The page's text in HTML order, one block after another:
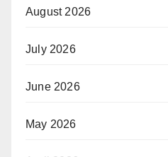
August 2026
July 2026
June 2026
May 2026